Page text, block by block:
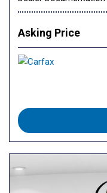
Asking Price